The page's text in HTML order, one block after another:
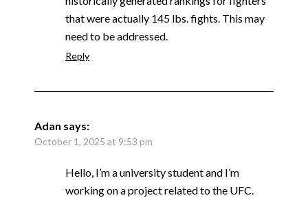
that were actually 145 lbs. fights. This may
need to be addressed.
Reply
Adan says:
October 1, 2025 at 9:53 pm
Hello, I’m a university student and I’m
working on a project related to the UFC.